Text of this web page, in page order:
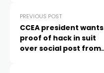
PREVIOUS POST
CCEA president wants
proof of hack in suit
over social post from